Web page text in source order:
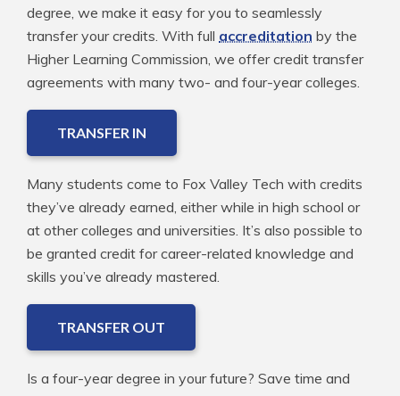
degree, we make it easy for you to seamlessly
transfer your credits. With full accreditation by the
Higher Learning Commission, we offer credit transfer
agreements with many two- and four-year colleges.
TRANSFER IN
Many students come to Fox Valley Tech with credits
they’ve already earned, either while in high school or
at other colleges and universities. It’s also possible to
be granted credit for career-related knowledge and
skills you’ve already mastered.
TRANSFER OUT
Is a four-year degree in your future? Save time and